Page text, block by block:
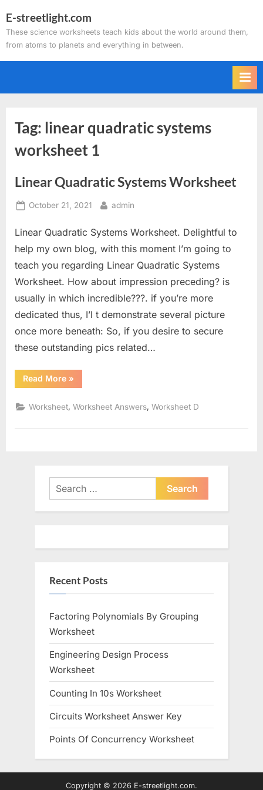
to
content
E-streetlight.com
These science worksheets teach kids about the world around them,
from atoms to planets and everything in between.
Tag: linear quadratic systems
worksheet 1
Linear Quadratic Systems Worksheet
Posted
October 21, 2021 By
admin
Linear Quadratic Systems Worksheet. Delightful to
help my own blog, with this moment I’m going to
teach you regarding Linear Quadratic Systems
Worksheet. How about impression preceding? is
usually in which incredible???. if you’re more
dedicated thus, I’l t demonstrate several picture
once more beneath: So, if you desire to secure
these outstanding pics related…
Read More“Linear
Quadratic
Worksheet”
»
Worksheet,Worksheet Answers,Worksheet D
Search
for:
Recent Posts
Factoring Polynomials By Grouping
Worksheet
Engineering Design Process
Worksheet
Counting In 10s Worksheet
Circuits Worksheet Answer Key
Points Of Concurrency Worksheet
Copyright © 2026 E-streetlight.com.